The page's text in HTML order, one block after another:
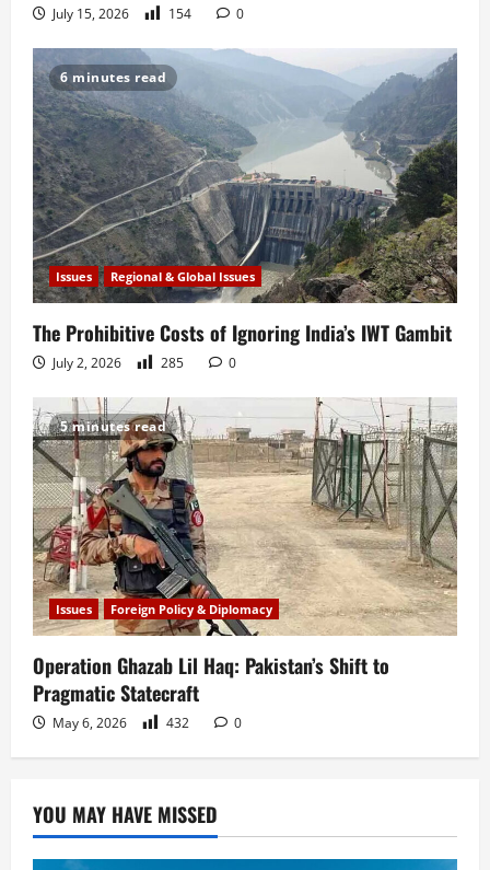
July 15, 2026 154 0
6 minutes read
Issues Regional & Global Issues
The Prohibitive Costs of Ignoring India’s IWT Gambit
July 2, 2026 285 0
5 minutes read
Issues Foreign Policy & Diplomacy
Operation Ghazab Lil Haq: Pakistan’s Shift to
Pragmatic Statecraft
May 6, 2026 432 0
YOU MAY HAVE MISSED